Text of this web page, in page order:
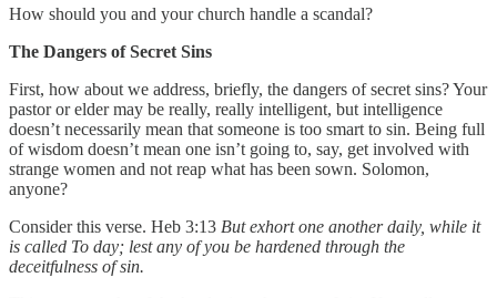
How should you and your church handle a scandal?
The Dangers of Secret Sins
First, how about we address, briefly, the dangers of secret sins? Your
pastor or elder may be really, really intelligent, but intelligence
doesn’t necessarily mean that someone is too smart to sin. Being full
of wisdom doesn’t mean one isn’t going to, say, get involved with
strange women and not reap what has been sown. Solomon,
anyone?
Consider this verse. Heb 3:13 But exhort one another daily, while it
is called To day; lest any of you be hardened through the
deceitfulness of sin.